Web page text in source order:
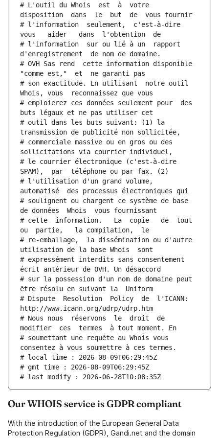
# L'outil du Whois  est  à  votre
disposition  dans  le  but  de  vous fournir
# l'information  seulement,  c'est-à-dire
vous   aider   dans  l'obtention  de
# l'information  sur ou lié à un  rapport
d'enregistrement  de nom de domaine.
# OVH Sas rend  cette information disponible
"comme est,"  et  ne garanti pas
# son exactitude. En utilisant  notre outil
Whois, vous  reconnaissez que vous
# emploierez ces données seulement pour  des
buts légaux et ne pas utiliser cet
# outil dans les buts suivant: (1) la
transmission de publicité non sollicitée,
# commerciale massive ou en gros ou des
sollicitations via courrier individuel,
# le courrier électronique (c'est-à-dire
SPAM),  par  téléphone ou par fax. (2)
# l'utilisation d'un grand volume,
automatisé  des processus électroniques qui
# soulignent ou chargent ce système de base
de données  Whois  vous fournissant
# cette  information.   La  copie   de  tout
ou  partie,   la compilation,  le
# re-emballage,  la dissémination ou d'autre
utilisation de la base Whois  sont
# expressément interdits sans consentement
écrit antérieur de OVH. Un désaccord
# sur la possession d'un nom de domaine peut
être résolu en suivant la  Uniform
# Dispute  Resolution  Policy  de  l'ICANN:
http://www.icann.org/udrp/udrp.htm
# Nous nous  réservons  le  droit  de
modifier  ces  termes  à tout moment. En
# soumettant une requête au Whois vous
consentez à vous soumettre à ces termes.
# local time : 2026-08-09T06:29:45Z
# gmt time : 2026-08-09T06:29:45Z
# last modify : 2026-06-28T10:08:35Z
Our WHOIS service is GDPR compliant
With the introduction of the European General Data
Protection Regulation (GDPR), Gandi.net and the domain